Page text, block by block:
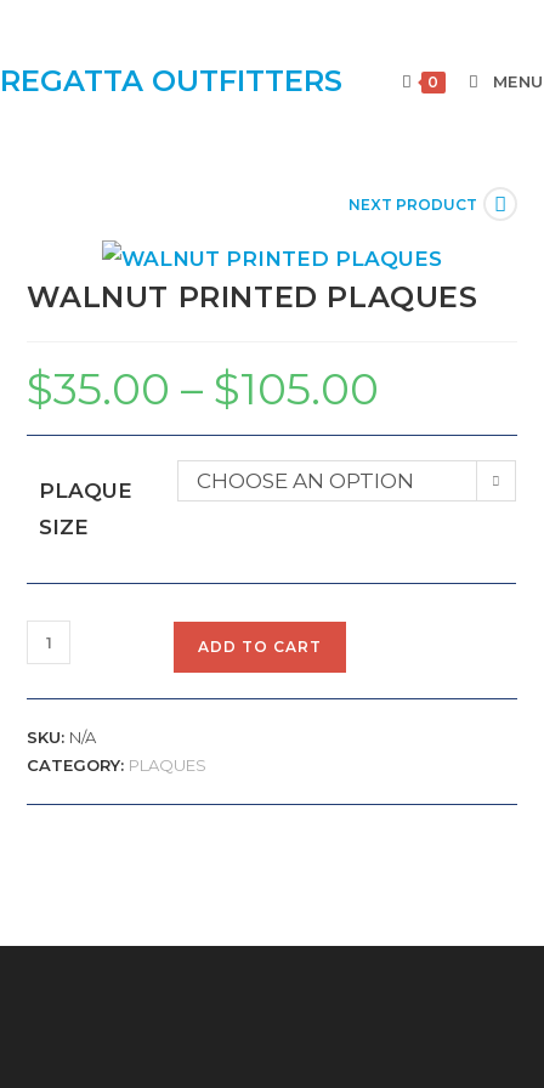
REGATTA OUTFITTERS 0 MENU
NEXT PRODUCT
WALNUT PRINTED PLAQUES
$35.00 – $105.00
PLAQUE
SIZE
CHOOSE AN OPTION
ADD TO CART
SKU: N/A
CATEGORY: PLAQUES